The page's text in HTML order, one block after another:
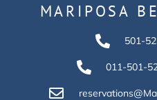
MARIPOSA
501-
011-501-